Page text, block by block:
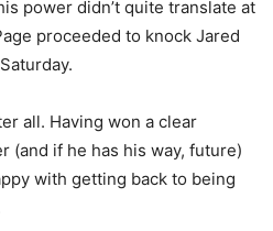
power didn’t quite translate at
proceeded to knock Jared
all. Having won a clear
(and if he has his way, future)
with getting back to being